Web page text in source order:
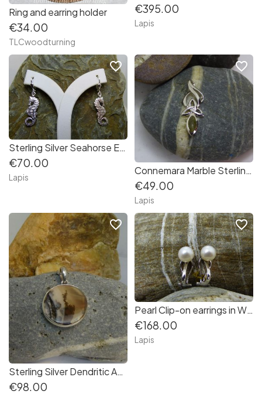
Ring and earring holder
€34.00
TLCwoodturning
€395.00
Lapis
Sterling Silver Seahorse Earrings
€70.00
Lapis
favorite_border
Connemara Marble Sterling Silver Pendant
€49.00
Lapis
favorite_border
Sterling Silver Dendritic Agate Pendant
€98.00
favorite_border
Pearl Clip-on earrings in White Gold
€168.00
Lapis
favorite_border